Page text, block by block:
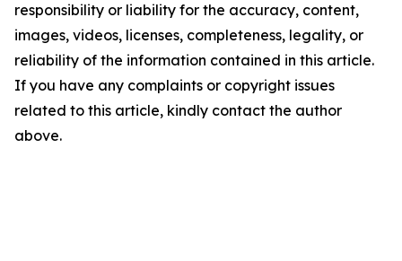
responsibility or liability for the accuracy, content,
images, videos, licenses, completeness, legality, or
reliability of the information contained in this article.
If you have any complaints or copyright issues
related to this article, kindly contact the author
above.